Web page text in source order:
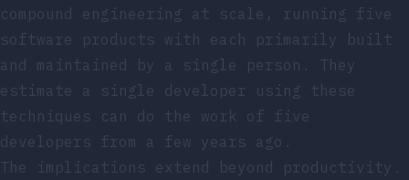
compound engineering at scale, running five
software products with each primarily built
and maintained by a single person. They
estimate a single developer using these
techniques can do the work of five
developers from a few years ago.
The implications extend beyond productivity.